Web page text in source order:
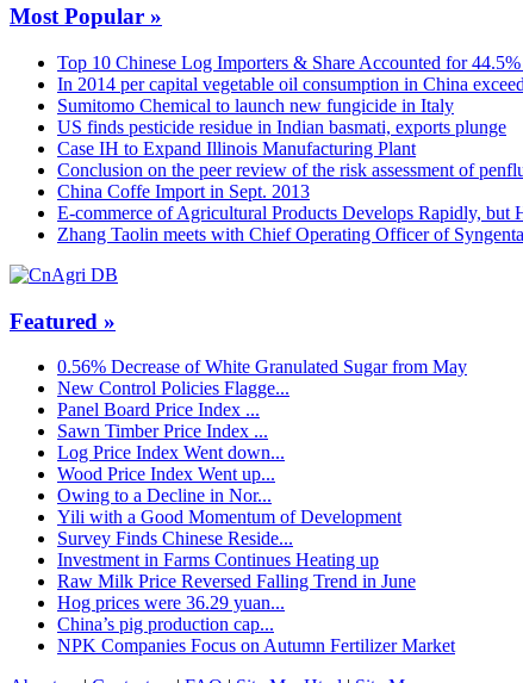
Most Popular »
Top 10 Chinese Log Importers & Share Accounted for
In 2014 per capital vegetable oil consumption in China
Sumitomo Chemical to launch new fungicide in Italy
US finds pesticide residue in Indian basmati, exports plunge
Case IH to Expand Illinois Manufacturing Plant
Conclusion on the peer review of the risk assessment of
China Coffe Import in Sept. 2013
E-commerce of Agricultural Products Develops Rapidly, but
Zhang Taolin meets with Chief Operating Officer of Syngenta
Featured »
0.56% Decrease of White Granulated Sugar from May
New Control Policies Flagge...
Panel Board Price Index ...
Sawn Timber Price Index ...
Log Price Index Went down...
Wood Price Index Went up...
Owing to a Decline in Nor...
Yili with a Good Momentum of Development
Survey Finds Chinese Reside...
Investment in Farms Continues Heating up
Raw Milk Price Reversed Falling Trend in June
Hog prices were 36.29 yuan...
China’s pig production cap...
NPK Companies Focus on Autumn Fertilizer Market